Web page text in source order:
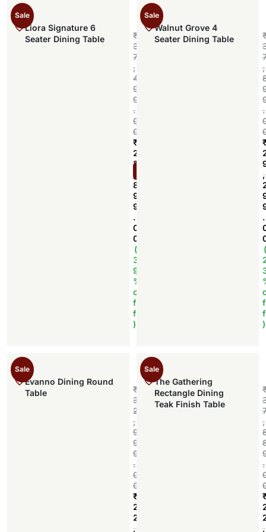
Sale
Liora Signature 6
Seater Dining Table
₹
3
7
,
4
9
9
.
0
0
₹
2
2
8
9
9
.
0
0
(
3
9
%
o
f
f
)
Sale
Walnut Grove 4
Seater Dining Table
,
.
,
.
(
f
f
)
Sale
Evanno Dining Round
Table
₹
3
2
,
9
9
9
.
0
0
₹
2
2
,
Sale
The Gathering
Rectangle Dining
Teak Finish Table
,
.
,